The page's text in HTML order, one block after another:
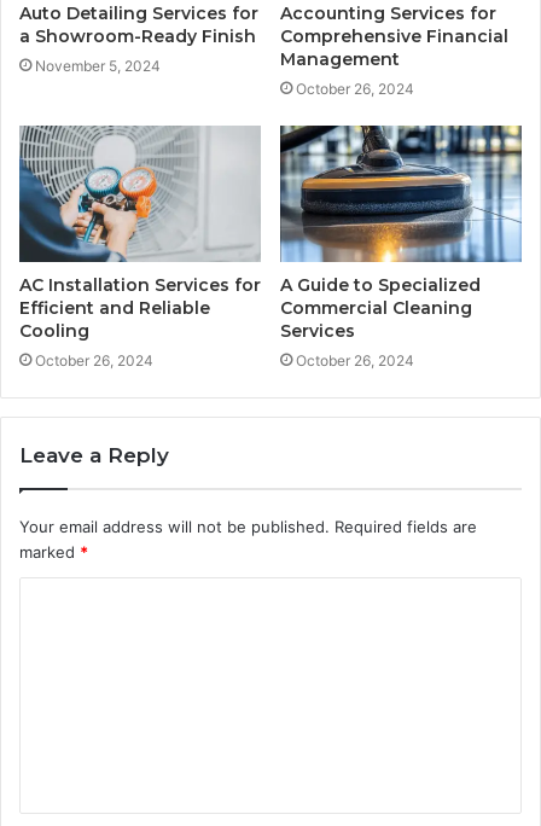
Auto Detailing Services for
a Showroom-Ready Finish
November 5, 2024
Accounting Services for
Comprehensive Financial
Management
October 26, 2024
AC Installation Services for
Efficient and Reliable
Cooling
October 26, 2024
A Guide to Specialized
Commercial Cleaning
Services
October 26, 2024
Leave a Reply
Your email address will not be published. Required fields are
marked *
t